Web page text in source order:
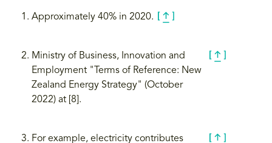
Approximately 40% in 2020.
Ministry of Business, Innovation and
Employment "Terms of Reference: New
Zealand Energy Strategy" (October
2022) at [8].
For example, electricity contributes